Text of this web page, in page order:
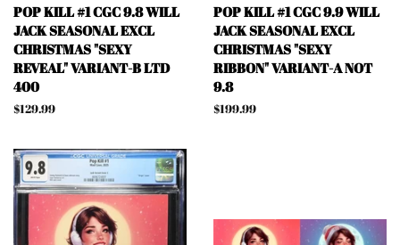
POP KILL #1 CGC 9.8 WILL
JACK SEASONAL EXCL
CHRISTMAS "SEXY
REVEAL" VARIANT-B LTD
400
Regular
$129.99
POP KILL #1 CGC 9.9 WILL
JACK SEASONAL EXCL
CHRISTMAS "SEXY
RIBBON" VARIANT-A NOT
9.8
Regular
$199.99